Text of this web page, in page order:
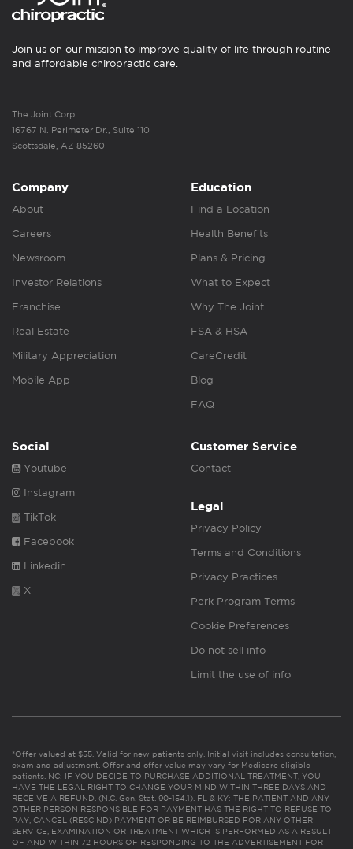
Join us on our mission to improve quality of life through routine
and affordable chiropractic care.
The Joint Corp.
16767 N. Perimeter Dr., Suite 110
Scottsdale, AZ 85260
Company
About
Careers
Newsroom
Investor Relations
Franchise
Real Estate
Military Appreciation
Mobile App
Education
Find a Location
Health Benefits
Plans & Pricing
What to Expect
Why The Joint
FSA & HSA
CareCredit
Blog
FAQ
Social
Youtube
Instagram
TikTok
Facebook
Linkedin
X
Customer Service
Contact
Legal
Privacy Policy
Terms and Conditions
Privacy Practices
Perk Program Terms
Cookie Preferences
Do not sell info
Limit the use of info
*Offer valued at $55. Valid for new patients only. Initial visit includes consultation,
exam and adjustment. Offer and offer value may vary for Medicare eligible
patients. NC: IF YOU DECIDE TO PURCHASE ADDITIONAL TREATMENT, YOU
HAVE THE LEGAL RIGHT TO CHANGE YOUR MIND WITHIN THREE DAYS AND
RECEIVE A REFUND. (N.C. Gen. Stat. 90-154.1). FL & KY: THE PATIENT AND ANY
OTHER PERSON RESPONSIBLE FOR PAYMENT HAS THE RIGHT TO REFUSE TO
PAY, CANCEL (RESCIND) PAYMENT OR BE REIMBURSED FOR ANY OTHER
SERVICE, EXAMINATION OR TREATMENT WHICH IS PERFORMED AS A RESULT
OF AND WITHIN 72 HOURS OF RESPONDING TO THE ADVERTISEMENT FOR